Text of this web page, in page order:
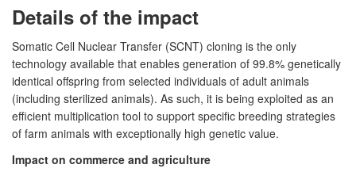
Details of the impact
Somatic Cell Nuclear Transfer (SCNT) cloning is the only
technology available that enables generation of 99.8% genetically
identical offspring from selected individuals of adult animals
(including sterilized animals). As such, it is being exploited as an
efficient multiplication tool to support specific breeding strategies
of farm animals with exceptionally high genetic value.
Impact on commerce and agriculture